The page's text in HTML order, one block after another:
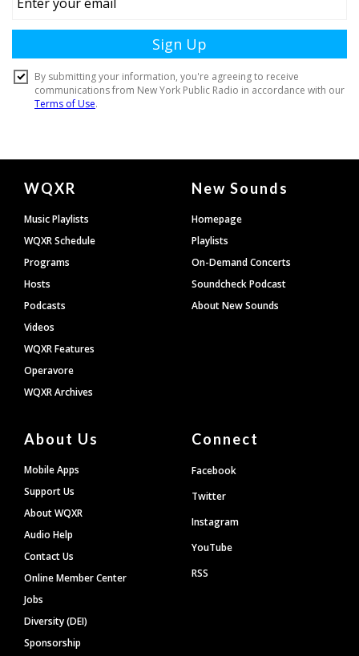
Document
Footer
WQXR
Music Playlists
WQXR Schedule
Programs
Hosts
Podcasts
Videos
WQXR Features
Operavore
WQXR Archives
New Sounds
Homepage
Playlists
On-Demand Concerts
Soundcheck Podcast
About New Sounds
About Us
Mobile Apps
Support Us
About WQXR
Audio Help
Contact Us
Online Member Center
Jobs
Diversity (DEI)
Sponsorship
Connect
Facebook
Twitter
Instagram
YouTube
RSS